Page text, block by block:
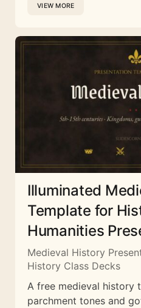
VIEW MORE
Illuminated
Template for
Humanities
Medieval History
History Class Decks
A free medieval history
parchment tones and